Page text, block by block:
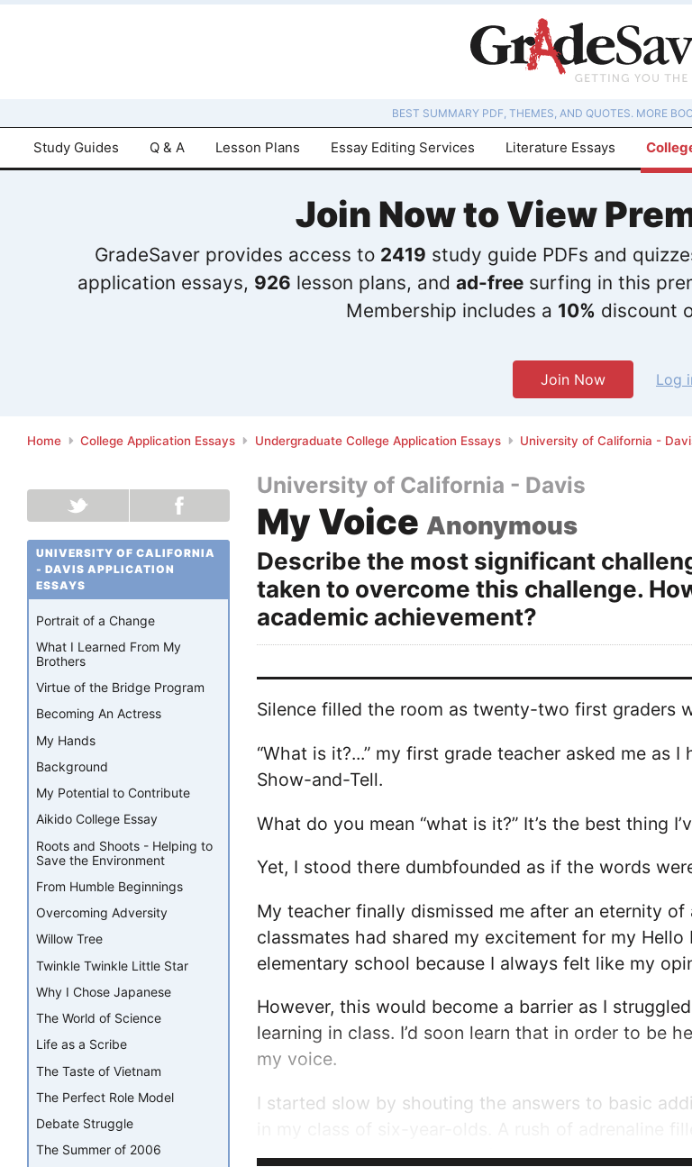
BEST SUMMARY PDF, THEMES, AND QUOTES. MORE
Study Guides Q & A Lesson Plans Essay Editing Services Literature Essays
Join Now to View
GradeSaver provides access to 2419 study guide PDFs and
application essays, 926 lesson plans, and ad-freesurfing in this
Membership includes a 10% discount
Join Now Log
Home College Application Essays Undergraduate College Application Essays University of California -
University of California - Davis
My Voice Anonymous
Describe the most significant
taken to overcome this challenge.
academic achievement?
Silence filled the room as twenty-two first graders
“What is it?...” my first grade teacher asked me as
Show-and-Tell.
What do you mean “what is it?” It’s the best thing
Yet, I stood there dumbfounded as if the words
My teacher finally dismissed me after an eternity
classmates had shared my excitement for my
elementary school because I always felt like my
However, this would become a barrier as I
learning in class. I’d soon learn that in order to be
my voice.
I started slow by shouting the answers to basic
Number Cruncher was proof that my voice could
UNIVERSITY OF CALIFORNIA
- DAVIS APPLICATION
ESSAYS
Portrait of a Change
What I Learned From My
Brothers
Virtue of the Bridge Program
Becoming An Actress
My Hands
Background
My Potential to Contribute
Aikido College Essay
Roots and Shoots - Helping to
Save the Environment
From Humble Beginnings
Overcoming Adversity
Willow Tree
Twinkle Twinkle Little Star
Why I Chose Japanese
The World of Science
Life as a Scribe
The Taste of Vietnam
The Perfect Role Model
Debate Struggle
The Summer of 2006